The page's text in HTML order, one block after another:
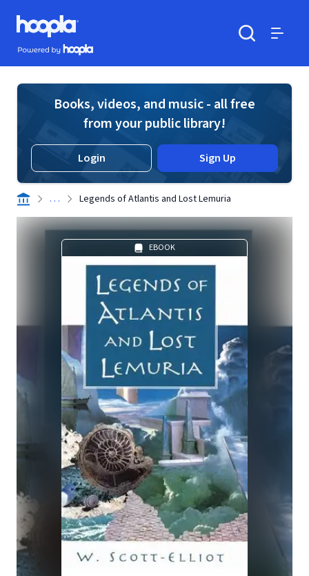
Skip to main content
Hoopla logo
Powered by Hoopla
Books, videos, and music - all free
from your public library!
Login Sign Up
. . . Legends of Atlantis and Lost Lemuria
EBOOK